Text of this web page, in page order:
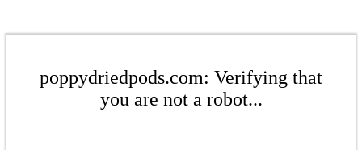
poppydriedpods.com: Verifying that
you are not a robot...